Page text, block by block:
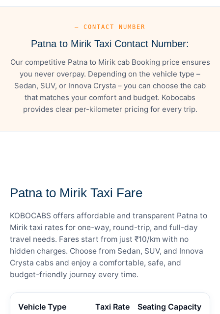
— CONTACT NUMBER
Patna to Mirik Taxi Contact Number:
Our competitive Patna to Mirik cab Booking price ensures
you never overpay. Depending on the vehicle type –
Sedan, SUV, or Innova Crysta – you can choose the cab
that matches your comfort and budget. Kobocabs
provides clear per-kilometer pricing for every trip.
Patna to Mirik Taxi Fare
KOBOCABS offers affordable and transparent Patna to
Mirik taxi rates for one-way, round-trip, and full-day
travel needs. Fares start from just ₹10/km with no
hidden charges. Choose from Sedan, SUV, and Innova
Crysta cabs and enjoy a comfortable, safe, and
budget-friendly journey every time.
Vehicle Type Taxi Rate Seating Capacity